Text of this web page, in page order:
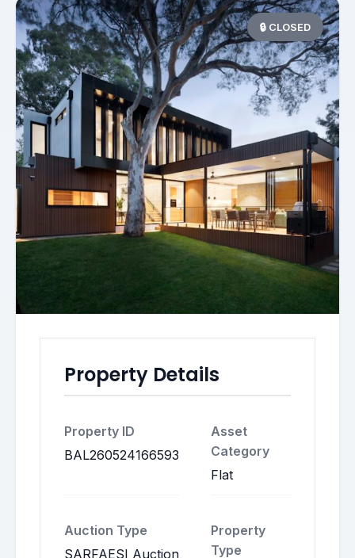
🔒 CLOSED
Property Details
Property ID
BAL260524166593
Asset
Category
Flat
Auction Type
SARFAESI Auction
Property
Type